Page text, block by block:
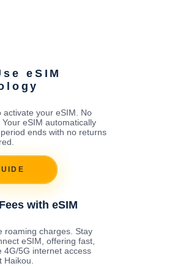
eSIM
activate your eSIM. No
eSIM automatically
ends with no returns
with eSIM
roaming charges. Stay
eSIM, offering fast,
4G/5G internet access
Haikou.